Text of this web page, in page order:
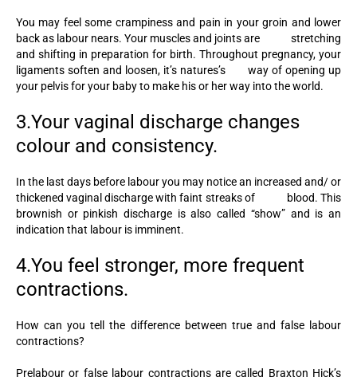
You may feel some crampiness and pain in your groin and lower
back as labour nears. Your muscles and joints are stretching
and shifting in preparation for birth. Throughout pregnancy, your
ligaments soften and loosen, it’s natures’s way of opening up
your pelvis for your baby to make his or her way into the world.
3.Your vaginal discharge changes
colour and consistency.
In the last days before labour you may notice an increased and/ or
thickened vaginal discharge with faint streaks of blood. This
brownish or pinkish discharge is also called “show” and is an
indication that labour is imminent.
4.You feel stronger, more frequent
contractions.
How can you tell the difference between true and false labour
contractions?
Prelabour or false labour contractions are called Braxton Hick’s